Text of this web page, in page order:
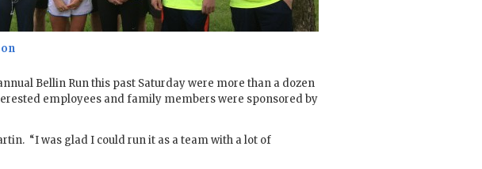
Bellin Run this past Saturday were more than a dozen
employees and family members were sponsored by
“I was glad I could run it as a team with a lot of